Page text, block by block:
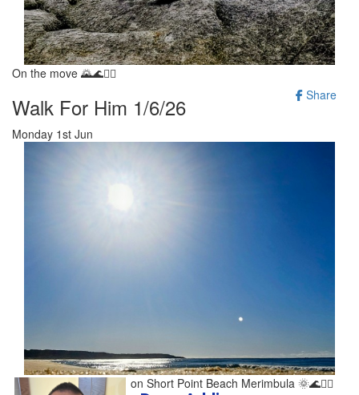
On the move 🌄🌊🚶‍♂️
Share
Walk For Him 1/6/26
Monday 1st Jun
Stunning morning walk on Short Point Beach Merimbula 🌞🌊🚶‍♂️